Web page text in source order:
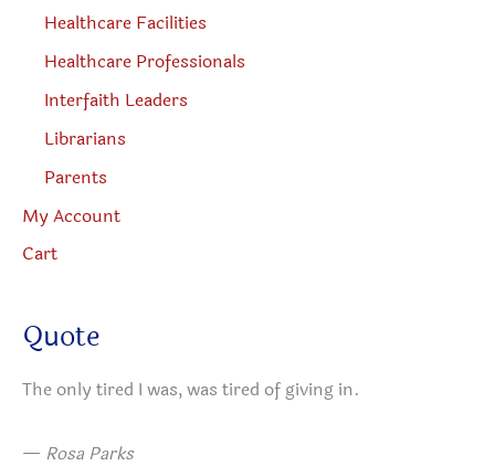
Healthcare Facilities
Healthcare Professionals
Interfaith Leaders
Librarians
Parents
My Account
Cart
Quote
The only tired I was, was tired of giving in.
— Rosa Parks